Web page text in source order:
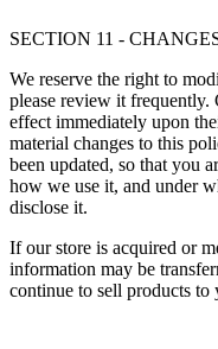
SECTION 11 -
We reserve the right to
please review it
effect immediately upon
material changes to this
been updated, so that you
how we use it, and under
disclose it.
If our store is acquired or
information may be
continue to sell products to